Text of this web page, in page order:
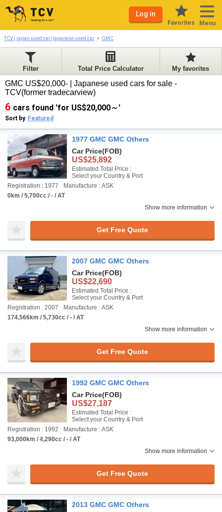
Log in
Favorites Menu
TCV | japan used car/japanese used car GMC
Filter Total Price Calculator My favorites
GMC US$20,000- | Japanese used cars for sale -
TCV(former tradecarview)
6 cars found 'for US$20,000～'
Sort by Featured
1977 GMC GMC Others
Car Price(FOB)
US$25,892
Estimated Total Price :
Select your Country & Port
Registration : 1977
Manufacture : ASK
0km / 5,700cc / - / AT
Show more information
Get Free Quote
2007 GMC GMC Others
Car Price(FOB)
US$22,690
Estimated Total Price :
Select your Country & Port
Registration : 2007
Manufacture : ASK
174,566km / 5,730cc / - / AT
Show more information
Get Free Quote
1992 GMC GMC Others
Car Price(FOB)
US$27,187
Estimated Total Price :
Select your Country & Port
Registration : 1992
Manufacture : ASK
93,000km / 4,290cc / - / AT
Show more information
Get Free Quote
2013 GMC GMC Others